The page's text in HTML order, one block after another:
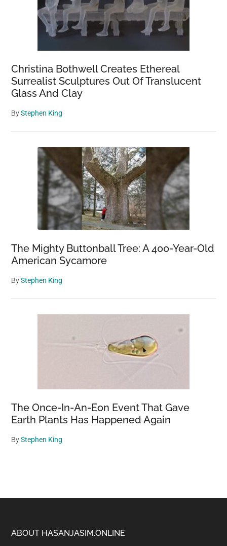
Christina Bothwell Creates Ethereal
Surrealist Sculptures Out Of Translucent
Glass And Clay
ByStephen King
The Mighty Buttonball Tree: A 400-Year-Old
American Sycamore
ByStephen King
The Once-In-An-Eon Event That Gave
Earth Plants Has Happened Again
ByStephen King
Footer
ABOUT HASANJASIM.ONLINE